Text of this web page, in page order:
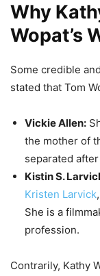
Why
Wopat’s
Some credible
stated that Tom
Vickie Allen:
the mother of
separated
Kistin S.
Kristen Larvick
She is a
profession.
Contrarily, Kathy